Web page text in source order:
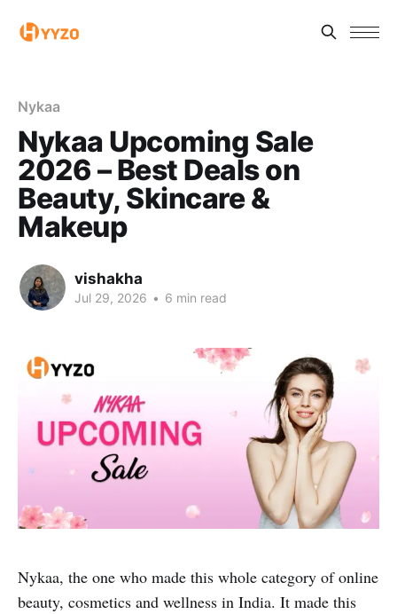
Nykaa
Nykaa Upcoming Sale
2026 – Best Deals on
Beauty, Skincare &
Makeup
vishakha
Jul 29, 2026 • 6 min read
Nykaa, the one who made this whole category of online
beauty, cosmetics and wellness in India. It made this